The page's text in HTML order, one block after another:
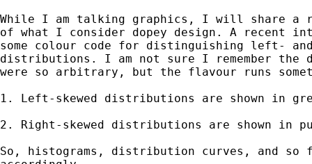
While I am talking graphics, I will share a
of what I consider dopey design. A recent
some colour code for distinguishing left-
distributions. I am not sure I remember the
were so arbitrary, but the flavour runs
1. Left-skewed distributions are shown in
2. Right-skewed distributions are shown in
So, histograms, distribution curves, and so